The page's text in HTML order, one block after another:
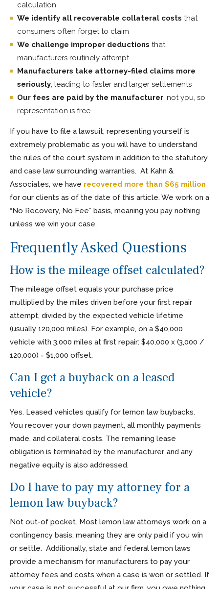
calculation
We identify all recoverable collateral costs that
consumers often forget to claim
We challenge improper deductions that
manufacturers routinely attempt
Manufacturers take attorney-filed claims more
seriously, leading to faster and larger settlements
Our fees are paid by the manufacturer, not you, so
representation is free
If you have to file a lawsuit, representing yourself is
extremely problematic as you will have to understand
the rules of the court system in addition to the statutory
and case law surrounding warranties. At Kahn &
Associates, we have recovered more than $65 million
for our clients as of the date of this article. We work on a
“No Recovery, No Fee” basis, meaning you pay nothing
unless we win your case.
Frequently Asked Questions
How is the mileage offset calculated?
The mileage offset equals your purchase price
multiplied by the miles driven before your first repair
attempt, divided by the expected vehicle lifetime
(usually 120,000 miles). For example, on a $40,000
vehicle with 3,000 miles at first repair: $40,000 x (3,000 /
120,000) = $1,000 offset.
Can I get a buyback on a leased
vehicle?
Yes. Leased vehicles qualify for lemon law buybacks.
You recover your down payment, all monthly payments
made, and collateral costs. The remaining lease
obligation is terminated by the manufacturer, and any
negative equity is also addressed.
Do I have to pay my attorney for a
lemon law buyback?
Not out-of pocket. Most lemon law attorneys work on a
contingency basis, meaning they are only paid if you win
or settle. Additionally, state and federal lemon laws
provide a mechanism for manufacturers to pay your
attorney fees and costs when a case is won or settled. If